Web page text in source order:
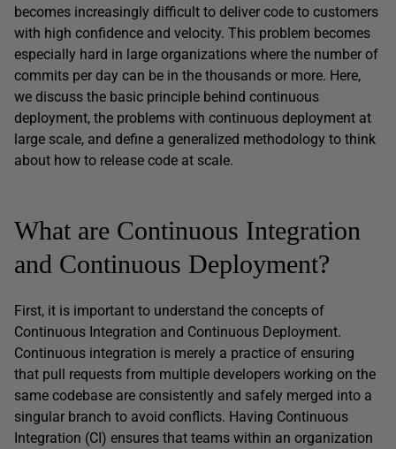
becomes increasingly difficult to deliver code to customers
with high confidence and velocity. This problem becomes
especially hard in large organizations where the number of
commits per day can be in the thousands or more. Here,
we discuss the basic principle behind continuous
deployment, the problems with continuous deployment at
large scale, and define a generalized methodology to think
about how to release code at scale.
What are Continuous Integration
and Continuous Deployment?
First, it is important to understand the concepts of
Continuous Integration and Continuous Deployment.
Continuous integration is merely a practice of ensuring
that pull requests from multiple developers working on the
same codebase are consistently and safely merged into a
singular branch to avoid conflicts. Having Continuous
Integration (CI) ensures that teams within an organization